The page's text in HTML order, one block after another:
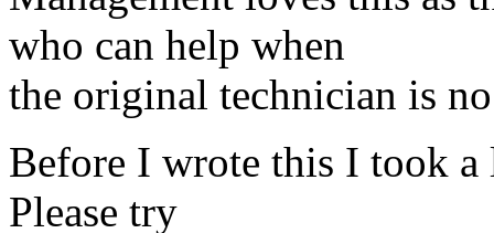
who can help when
the original technician is
Before I wrote this I took a
Please try